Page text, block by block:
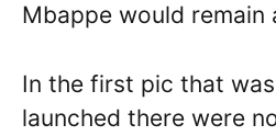
Mbappe would remain
In the first pic that
launched there were